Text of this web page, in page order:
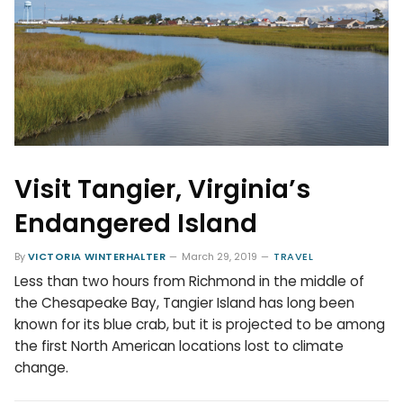
Visit Tangier, Virginia’s
Endangered Island
ByVICTORIA WINTERHALTER March 29, 2019 TRAVEL
Less than two hours from Richmond in the middle of
the Chesapeake Bay, Tangier Island has long been
known for its blue crab, but it is projected to be among
the first North American locations lost to climate
change.